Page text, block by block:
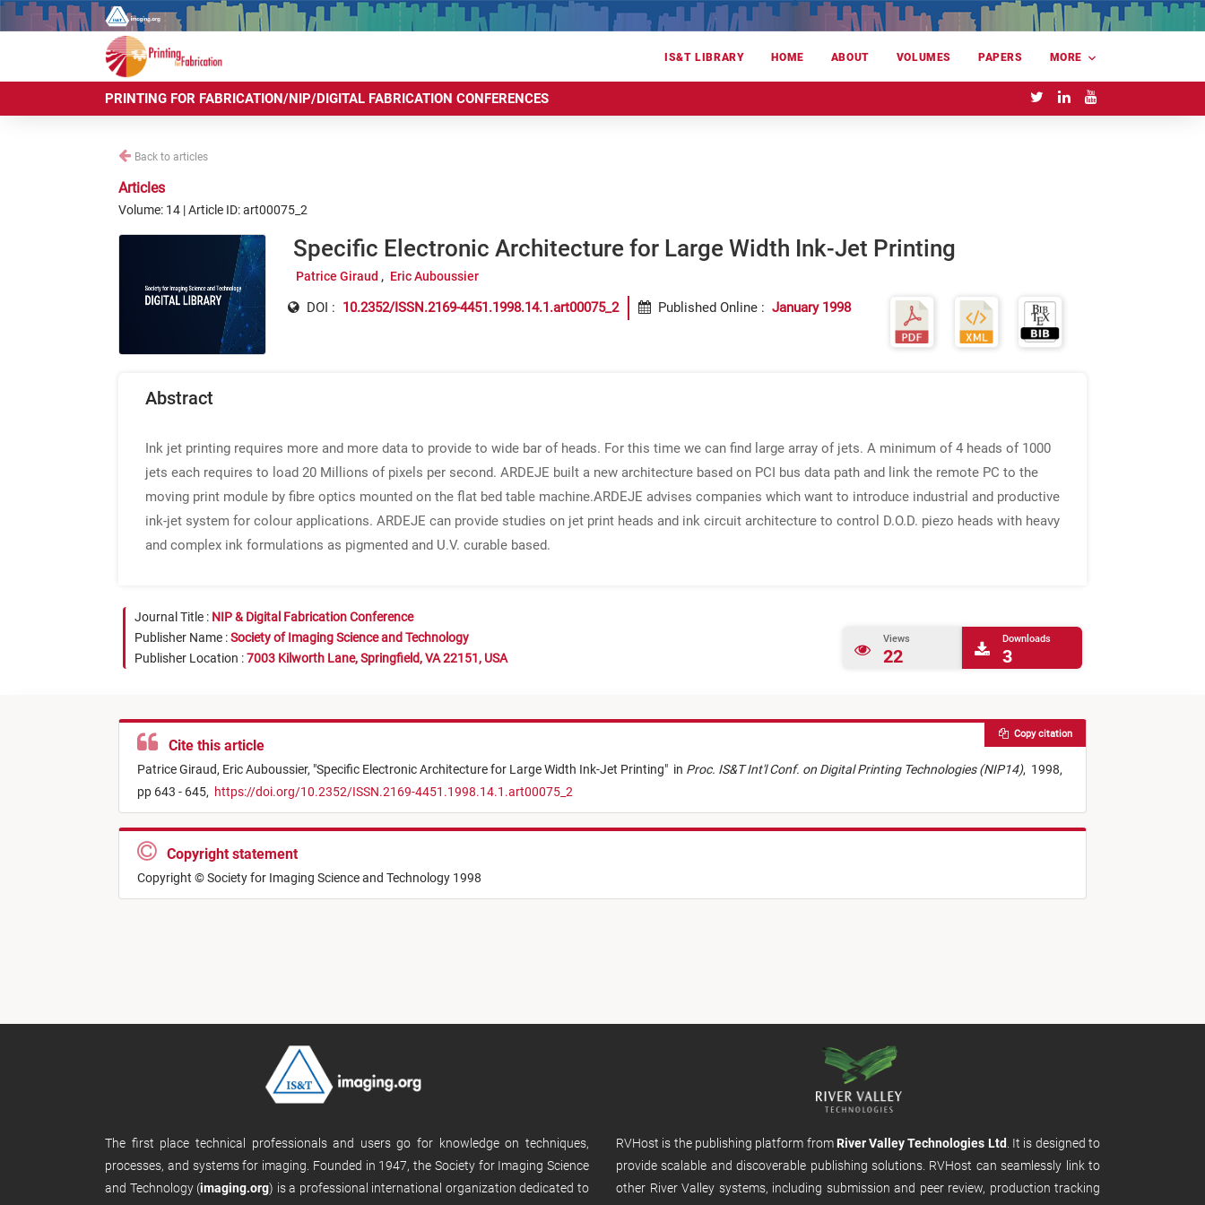
IS&T LIBRARY HOME ABOUT VOLUMES PAPERS MORE
PRINTING FOR FABRICATION/NIP/DIGITAL FABRICATION CONFERENCES
Back to articles
Articles
Volume: 14 | Article ID: art00075_2
Specific Electronic Architecture for Large Width Ink-Jet Printing
Patrice Giraud Eric Auboussier
DOI : 10.2352/ISSN.2169-4451.1998.14.1.art00075_2 Published Online : January 1998
Abstract
Ink jet printing requires more and more data to provide to wide bar of heads. For this time we can find large array of jets. A minimum of 4 heads of 1000
jets each requires to load 20 Millions of pixels per second. ARDEJE built a new architecture based on PCI bus data path and link the remote PC to the
moving print module by fibre optics mounted on the flat bed table machine.ARDEJE advises companies which want to introduce industrial and productive
ink-jet system for colour applications. ARDEJE can provide studies on jet print heads and ink circuit architecture to control D.O.D. piezo heads with heavy
and complex ink formulations as pigmented and U.V. curable based.
Journal Title : NIP & Digital Fabrication Conference
Publisher Name :Society of Imaging Science and Technology
Publisher Location :7003 Kilworth Lane, Springfield, VA 22151, USA
Views
22
Downloads
3
Cite this article
Patrice Giraud, Eric Auboussier, "Specific Electronic Architecture for Large Width Ink-Jet Printing" in Proc. IS&T Int'l Conf. on Digital Printing Technologies (NIP14), 1998,
pp 643 - 645, https://doi.org/10.2352/ISSN.2169-4451.1998.14.1.art00075_2
Copy citation
Copyright statement
Copyright © Society for Imaging Science and Technology 1998
The first place technical professionals and users go for knowledge on techniques,
processes, and systems for imaging. Founded in 1947, the Society for Imaging Science
and Technology (imaging.org) is a professional international organization dedicated to
RVHost is the publishing platform from River Valley Technologies Ltd . It is designed to
provide scalable and discoverable publishing solutions. RVHost can seamlessly link to
other River Valley systems, including submission and peer review, production tracking